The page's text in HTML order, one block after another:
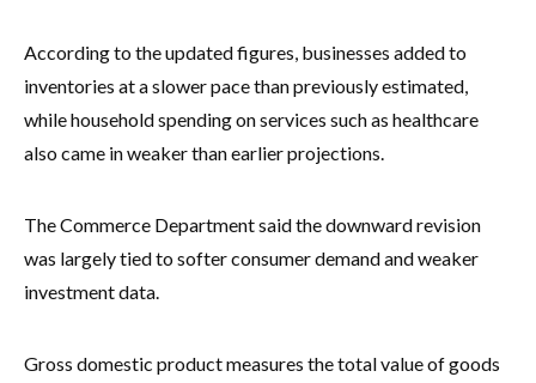
According to the updated figures, businesses added to
inventories at a slower pace than previously estimated,
while household spending on services such as healthcare
also came in weaker than earlier projections.
The Commerce Department said the downward revision
was largely tied to softer consumer demand and weaker
investment data.
Gross domestic product measures the total value of goods